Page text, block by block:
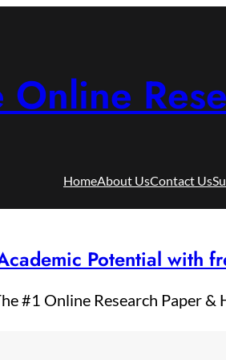
Online
HomeAbout UsContact Us
Potential with
#1 Online Research Paper &